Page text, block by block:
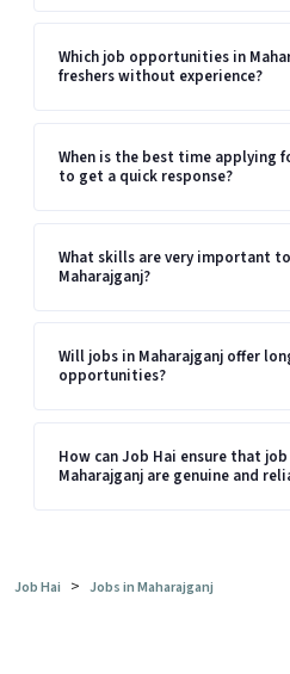
Which job opportunities in
freshers without experience?
When is the best time applying
to get a quick response?
What skills are very important
Maharajganj?
Will jobs in Maharajganj offer
opportunities?
How can Job Hai ensure that
Maharajganj are genuine and
Job Hai > Jobs in Maharajganj